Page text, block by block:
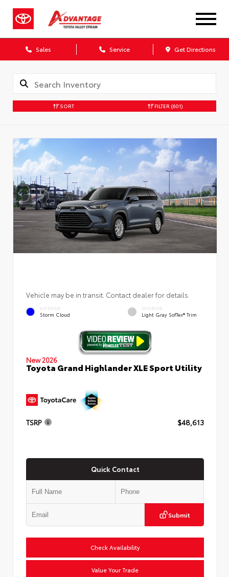
Sales Service Get Directions
SORT FILTER (601)
Vehicle may be in transit. Contact dealer for details.
EXTERIOR
Storm Cloud
INTERIOR
Light Gray SofTex® Trim
New 2026
Toyota Grand Highlander XLE Sport Utility
TSRP $48,613
Quick Contact
Submit
Check Availability
Value Your Trade